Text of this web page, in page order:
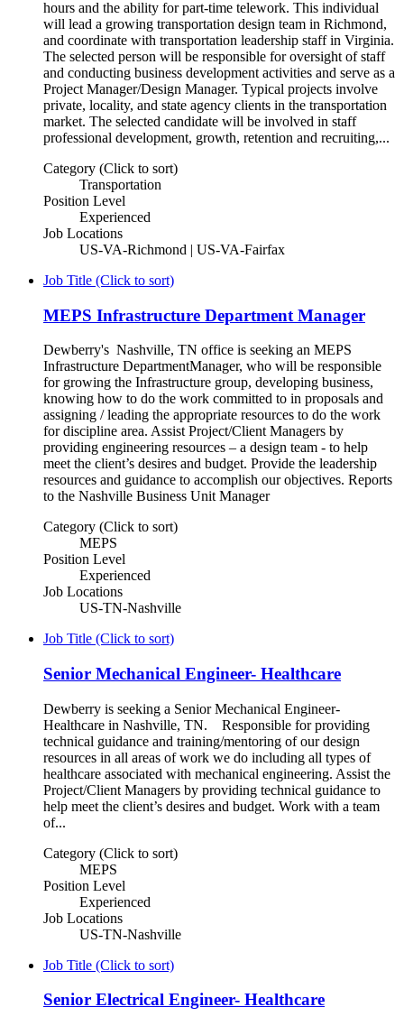
hours and the ability for part-time telework. This individual
will lead a growing transportation design team in Richmond,
and coordinate with transportation leadership staff in Virginia.
The selected person will be responsible for oversight of staff
and conducting business development activities and serve as a
Project Manager/Design Manager. Typical projects involve
private, locality, and state agency clients in the transportation
market. The selected candidate will be involved in staff
professional development, growth, retention and recruiting,...
Category (Click to sort)
Transportation
Position Level
Experienced
Job Locations
US-VA-Richmond | US-VA-Fairfax
Job Title (Click to sort)
MEPS Infrastructure Department Manager
Dewberry's Nashville, TN office is seeking an MEPS
Infrastructure DepartmentManager, who will be responsible
for growing the Infrastructure group, developing business,
knowing how to do the work committed to in proposals and
assigning / leading the appropriate resources to do the work
for discipline area. Assist Project/Client Managers by
providing engineering resources – a design team - to help
meet the client’s desires and budget. Provide the leadership
resources and guidance to accomplish our objectives. Reports
to the Nashville Business Unit Manager
Category (Click to sort)
MEPS
Position Level
Experienced
Job Locations
US-TN-Nashville
Job Title (Click to sort)
Senior Mechanical Engineer- Healthcare
Dewberry is seeking a Senior Mechanical Engineer-
Healthcare in Nashville, TN. Responsible for providing
technical guidance and training/mentoring of our design
resources in all areas of work we do including all types of
healthcare associated with mechanical engineering. Assist the
Project/Client Managers by providing technical guidance to
help meet the client’s desires and budget. Work with a team
of...
Category (Click to sort)
MEPS
Position Level
Experienced
Job Locations
US-TN-Nashville
Job Title (Click to sort)
Senior Electrical Engineer- Healthcare